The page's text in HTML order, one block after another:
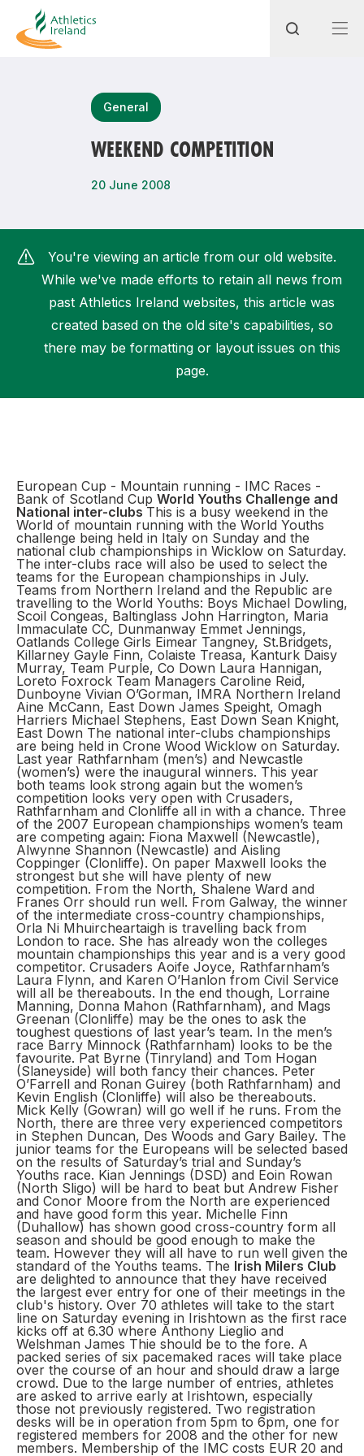
General
WEEKEND COMPETITION
20 June 2008
You're viewing an article from our old website.
While we've made efforts to retain all news from
past Athletics Ireland websites, this article was
created based on the old site's capabilities, so
there may be formatting or layout issues on this
page.
European Cup - Mountain running - IMC Races -
Bank of Scotland Cup World Youths Challenge and
National inter-clubs This is a busy weekend in the
World of mountain running with the World Youths
challenge being held in Italy on Sunday and the
national club championships in Wicklow on Saturday.
The inter-clubs race will also be used to select the
teams for the European championships in July.
Teams from Northern Ireland and the Republic are
travelling to the World Youths: Boys Michael Dowling,
Scoil Congeas, Baltinglass John Harrington, Maria
Immaculate CC, Dunmanway Emmet Jennings,
Oatlands College Girls Eimear Tangney, St.Bridgets,
Killarney Gayle Finn, Colaiste Treasa, Kanturk Daisy
Murray, Team Purple, Co Down Laura Hannigan,
Loreto Foxrock Team Managers Caroline Reid,
Dunboyne Vivian O’Gorman, IMRA Northern Ireland
Aine McCann, East Down James Speight, Omagh
Harriers Michael Stephens, East Down Sean Knight,
East Down The national inter-clubs championships
are being held in Crone Wood Wicklow on Saturday.
Last year Rathfarnham (men’s) and Newcastle
(women’s) were the inaugural winners. This year
both teams look strong again but the women’s
competition looks very open with Crusaders,
Rathfarnham and Clonliffe all in with a chance. Three
of the 2007 European championships women’s team
are competing again: Fiona Maxwell (Newcastle),
Alwynne Shannon (Newcastle) and Aisling
Coppinger (Clonliffe). On paper Maxwell looks the
strongest but she will have plenty of new
competition. From the North, Shalene Ward and
Franes Orr should run well. From Galway, the winner
of the intermediate cross-country championships,
Orla Ni Mhuircheartaigh is travelling back from
London to race. She has already won the colleges
mountain championships this year and is a very good
competitor. Crusaders Aoife Joyce, Rathfarnham’s
Laura Flynn, and Karen O’Hanlon from Civil Service
will all be thereabouts. In the end though, Lorraine
Manning, Donna Mahon (Rathfarnham), and Mags
Greenan (Clonliffe) may be the ones to ask the
toughest questions of last year’s team. In the men’s
race Barry Minnock (Rathfarnham) looks to be the
favourite. Pat Byrne (Tinryland) and Tom Hogan
(Slaneyside) will both fancy their chances. Peter
O’Farrell and Ronan Guirey (both Rathfarnham) and
Kevin English (Clonliffe) will also be thereabouts.
Mick Kelly (Gowran) will go well if he runs. From the
North, there are three very experienced competitors
in Stephen Duncan, Des Woods and Gary Bailey. The
junior teams for the Europeans will be selected based
on the results of Saturday’s trial and Sunday’s
Youths race. Kian Jennings (DSD) and Eoin Rowan
(North Sligo) will be hard to beat but Andrew Fisher
and Conor Moore from the North are experienced
and have good form this year. Michelle Finn
(Duhallow) has shown good cross-country form all
season and should be good enough to make the
team. However they will all have to run well given the
standard of the Youths teams. The Irish Milers Club
are delighted to announce that they have received
the largest ever entry for one of their meetings in the
club's history. Over 70 athletes will take to the start
line on Saturday evening in Irishtown as the first race
kicks off at 6.30 where Anthony Lieglio and
Welshman James Thie should be to the fore. A
packed series of six pacemaked races will take place
over the course of an hour and should draw a large
crowd. Due to the large number of entries, athletes
are asked to arrive early at Irishtown, especially
those not previously registered. Two registration
desks will be in operation from 5pm to 6pm, one for
registered members for 2008 and the other for new
members. Membership of the IMC costs EUR 20 and